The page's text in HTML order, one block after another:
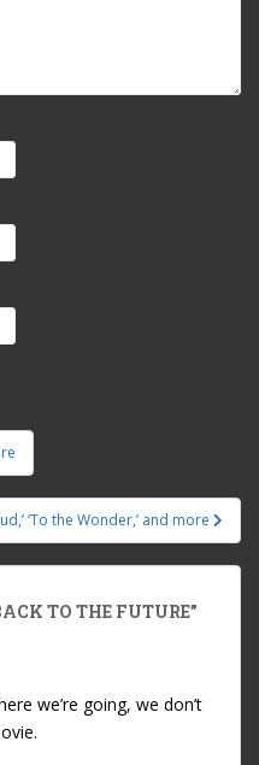
‘To the Wonder,’ and more
TO THE FUTURE”
we’re going, we don’t